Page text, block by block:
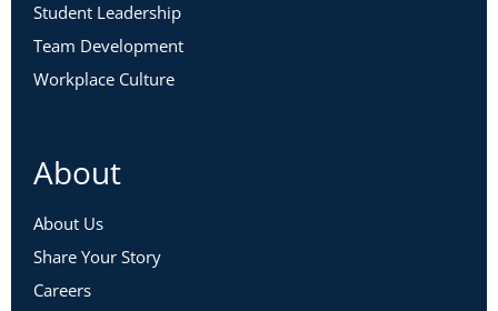
Student Leadership
Team Development
Workplace Culture
About
About Us
Share Your Story
Careers